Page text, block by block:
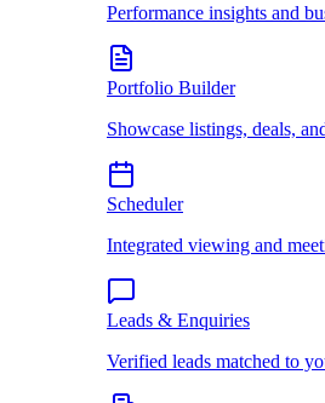
Performance insights and
Portfolio Builder
Showcase listings, deals,
Scheduler
Integrated viewing and
Leads & Enquiries
Verified leads matched to